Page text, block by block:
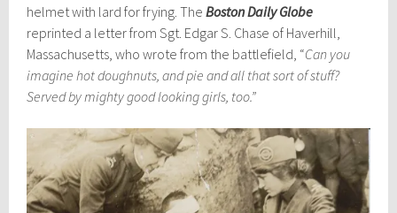
helmet with lard for frying. TheBoston Daily Globe
reprinted a letter from Sgt. Edgar S. Chase of Haverhill,
Massachusetts, who wrote from the battlefield, “Can you
imagine hot doughnuts, and pie and all that sort of stuff?
Served by mighty good looking girls, too.”